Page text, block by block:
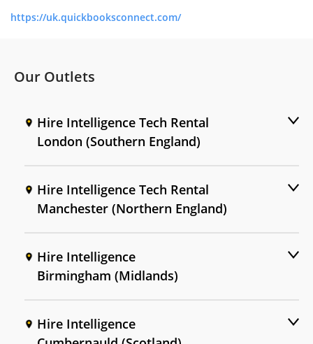
https://uk.quickbooksconnect.com/
Our Outlets
Hire Intelligence Tech Rental
London (Southern England)
Hire Intelligence Tech Rental
Manchester (Northern England)
Hire Intelligence
Birmingham (Midlands)
Hire Intelligence